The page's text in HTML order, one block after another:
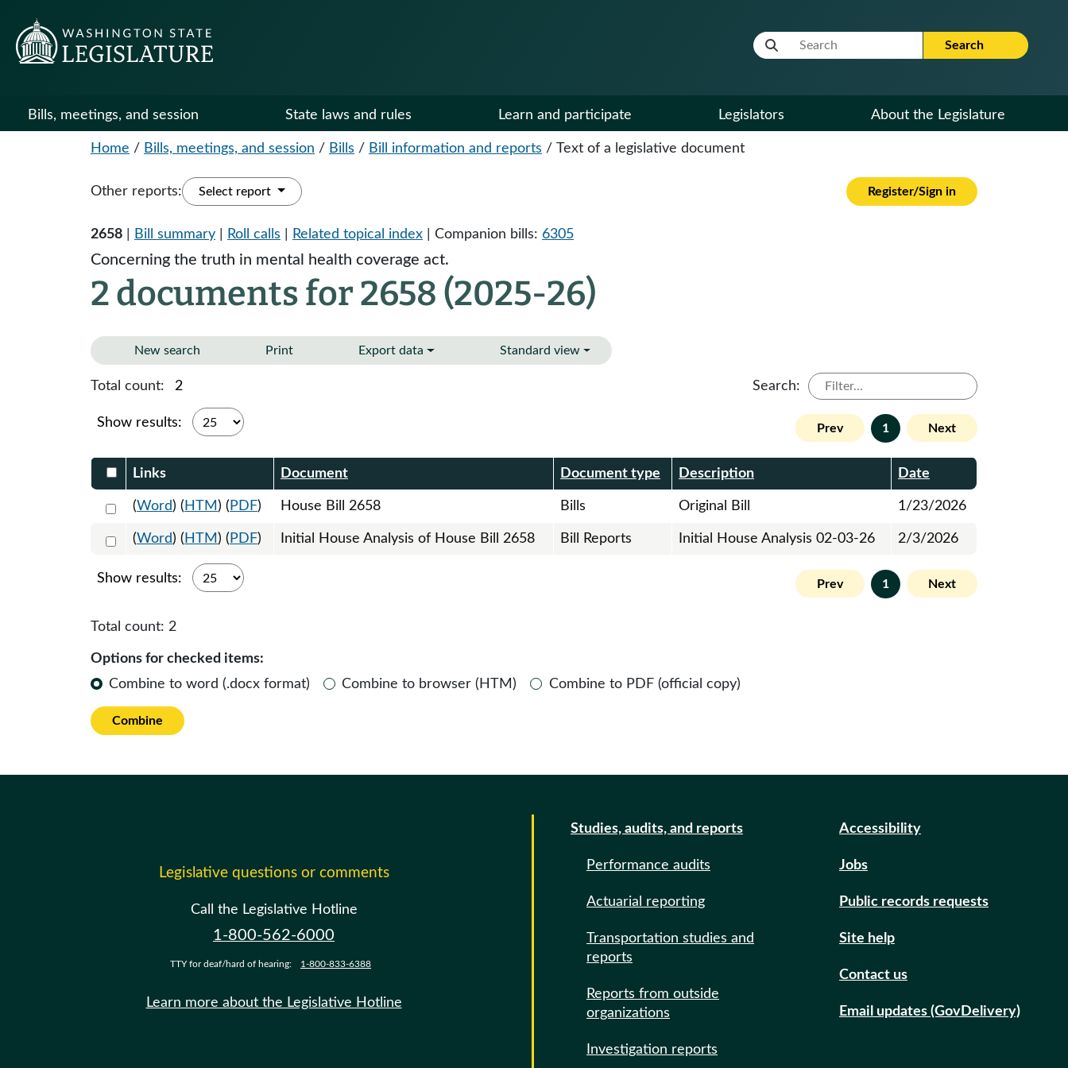
Website Search Term Search
Bills, meetings, and session State laws and rules Learn and participate Legislators About the Legislature
Home / Bills, meetings, and session / Bills / Bill information and reports / Text of a legislative document
Other reports: Select report Register/Sign in
2658 Bill summary Roll calls Related topical index | Companion bills: 6305
Concerning the truth in mental health coverage act.
2 documents for 2658 (2025-26)
New search Print Export data Standard view
Total count: 2 Search:
Show results: Prev 1 Next
Select DocumentsReportTable-header
Links Document Document type Description Date
Select 1224129:1224130:1224131
(Word) ( HTM ) ( PDF) House Bill 2658 Bills Original Bill 1/23/2026
Select 1227082:1227083
(Word) ( HTM ) ( PDF) Initial House Analysis of House Bill 2658 Bill Reports Initial House Analysis 02-03-26 2/3/2026
Show results: Prev 1 Next
Total count: 2
Options for checked items:
Combine to word (.docx format)
Combine to browser (HTM) Combine to PDF (official copy)
Combine
Legislative questions or comments
Call the Legislative Hotline
1-800-562-6000
TTY for deaf/hard of hearing: 1-800-833-6388
Learn more about the Legislative Hotline
Studies, audits, and reports
Performance audits
Actuarial reporting
Transportation studies and
reports
Reports from outside
organizations
Investigation reports
Accessibility
Jobs
Public records requests
Site help
Contact us
Email updates (GovDelivery)